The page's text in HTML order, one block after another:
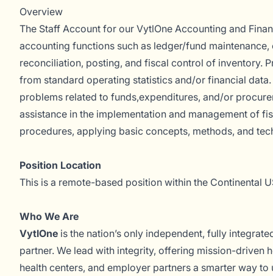
Overview
The Staff Account for our VytlOne Accounting and
accounting functions such as ledger/fund maintenance,
reconciliation, posting, and fiscal control of inventory.
from standard operating statistics and/or financial
problems related to funds,expenditures, and/or
assistance in the implementation and management of
procedures, applying basic concepts, methods, and
Position Location
This is a remote-based position within the Continental
Who We Are
VytlOne is the nation’s only independent, fully
partner. We lead with integrity, offering mission-driven
health centers, and employer partners a smarter way